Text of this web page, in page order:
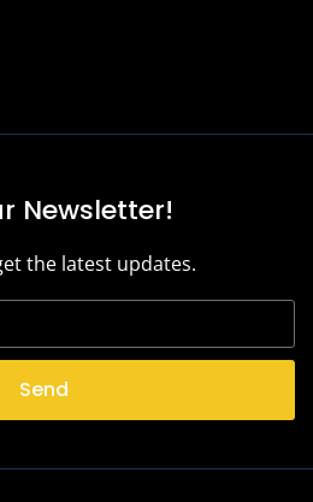
Newsletter!
the latest updates.
Send